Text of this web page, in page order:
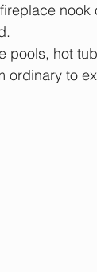
pools, hot
ordinary to